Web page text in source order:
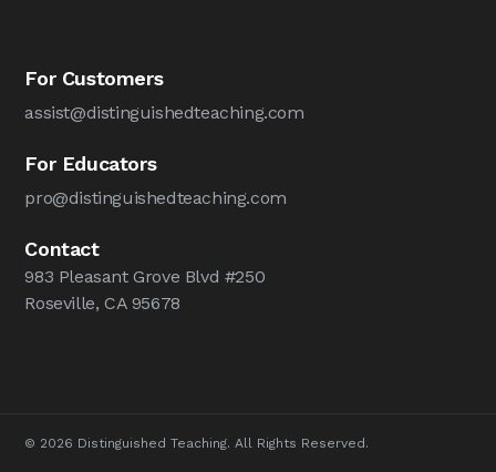
For Customers
assist@distinguishedteaching.com
For Educators
pro@distinguishedteaching.com
Contact
983 Pleasant Grove Blvd #250
Roseville, CA 95678
© 2026 Distinguished Teaching. All Rights Reserved.